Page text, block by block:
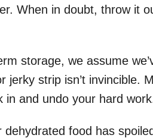
When in doubt, throw it
storage, we assume
jerky strip isn’t invincible.
in and undo your hard
dehydrated food has